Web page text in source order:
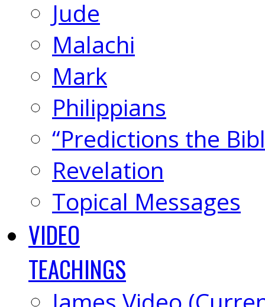
Jude
Malachi
Mark
Philippians
“Predictions the
Revelation
Topical Messages
VIDEO
TEACHINGS